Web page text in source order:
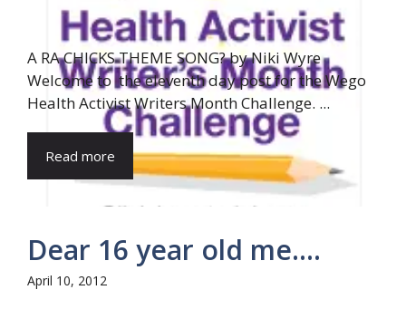
A RA CHICKS THEME SONG? by Niki Wyre
Welcome to the eleventh day post for the Wego
Health Activist Writers Month Challenge. ...
Read more
Dear 16 year old me….
April 10, 2012